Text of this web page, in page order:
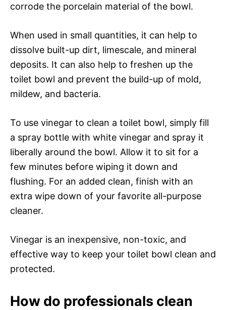
corrode the porcelain material of the bowl.
When used in small quantities, it can help to
dissolve built-up dirt, limescale, and mineral
deposits. It can also help to freshen up the
toilet bowl and prevent the build-up of mold,
mildew, and bacteria.
To use vinegar to clean a toilet bowl, simply fill
a spray bottle with white vinegar and spray it
liberally around the bowl. Allow it to sit for a
few minutes before wiping it down and
flushing. For an added clean, finish with an
extra wipe down of your favorite all-purpose
cleaner.
Vinegar is an inexpensive, non-toxic, and
effective way to keep your toilet bowl clean and
protected.
How do professionals clean